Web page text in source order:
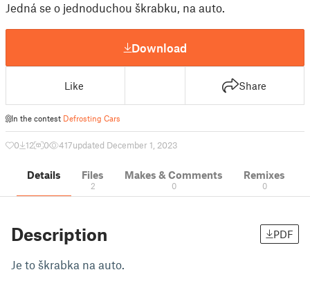
Jedná se o jednoduchou škrabku, na auto.
Download
Like Share
In the contest Defrosting Cars
0 12 0 417updated December 1, 2023
Details Files
2
Makes & Comments
0
Remixes
0
Description PDF
Je to škrabka na auto.